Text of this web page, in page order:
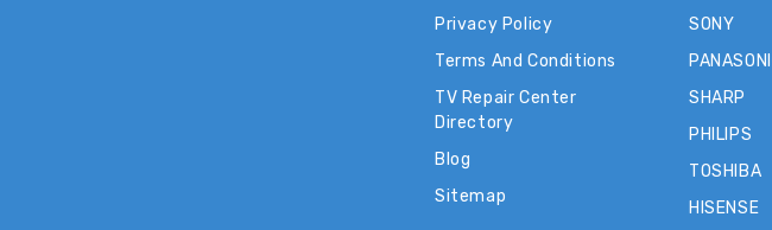
Privacy Policy
Terms And Conditions
TV Repair Center
Directory
Blog
Sitemap
SONY
SHARP
PHILIPS
TOSHIBA
HISENSE